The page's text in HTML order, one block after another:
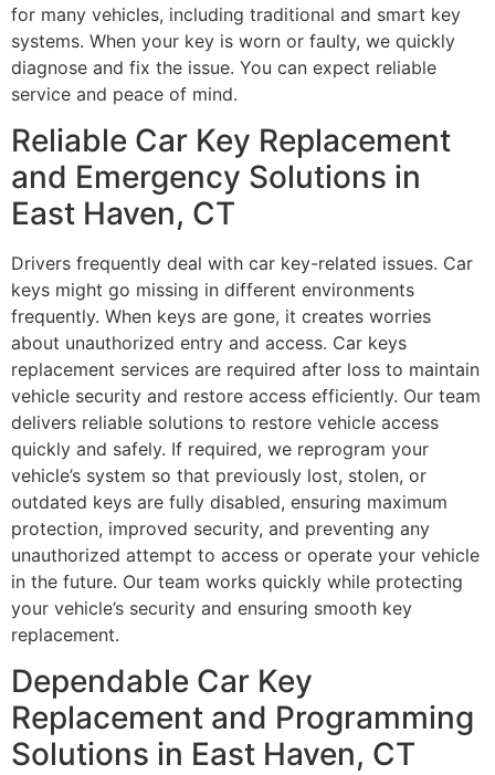
for many vehicles, including traditional and smart key
systems. When your key is worn or faulty, we quickly
diagnose and fix the issue. You can expect reliable
service and peace of mind.
Reliable Car Key Replacement
and Emergency Solutions in
East Haven, CT
Drivers frequently deal with car key-related issues. Car
keys might go missing in different environments
frequently. When keys are gone, it creates worries
about unauthorized entry and access. Car keys
replacement services are required after loss to maintain
vehicle security and restore access efficiently. Our team
delivers reliable solutions to restore vehicle access
quickly and safely. If required, we reprogram your
vehicle’s system so that previously lost, stolen, or
outdated keys are fully disabled, ensuring maximum
protection, improved security, and preventing any
unauthorized attempt to access or operate your vehicle
in the future. Our team works quickly while protecting
your vehicle’s security and ensuring smooth key
replacement.
Dependable Car Key
Replacement and Programming
Solutions in East Haven, CT